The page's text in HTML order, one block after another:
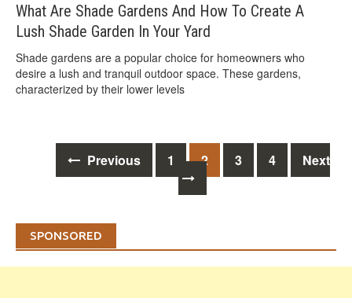
What Are Shade Gardens And How To Create A
Lush Shade Garden In Your Yard
Shade gardens are a popular choice for homeowners who
desire a lush and tranquil outdoor space. These gardens,
characterized by their lower levels
navigation
Previous 1 2 3 4 Next
SPONSORED